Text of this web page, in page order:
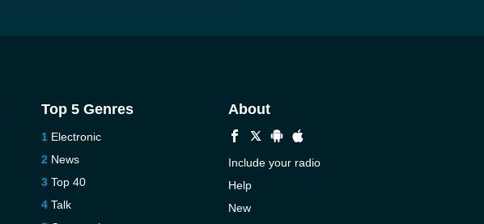
Top 5 Genres
Electronic
News
Top 40
Talk
About
Include your radio
Help
New